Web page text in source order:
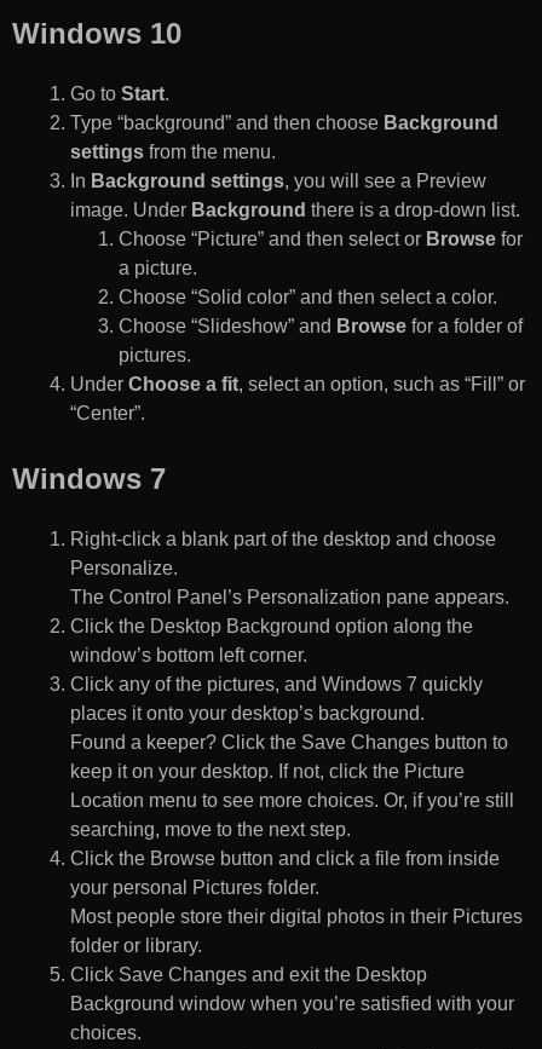
Windows 10
Go to Start.
Type “background” and then choose Background
settings from the menu.
In Background settings, you will see a Preview
image. Under Background there is a drop-down list.
Choose “Picture” and then select or Browse for
a picture.
Choose “Solid color” and then select a color.
Choose “Slideshow” and Browse for a folder of
pictures.
Under Choose a fit, select an option, such as “Fill” or
“Center”.
Windows 7
Right-click a blank part of the desktop and choose
Personalize.
The Control Panel’s Personalization pane appears.
Click the Desktop Background option along the
window’s bottom left corner.
Click any of the pictures, and Windows 7 quickly
places it onto your desktop’s background.
Found a keeper? Click the Save Changes button to
keep it on your desktop. If not, click the Picture
Location menu to see more choices. Or, if you’re still
searching, move to the next step.
Click the Browse button and click a file from inside
your personal Pictures folder.
Most people store their digital photos in their Pictures
folder or library.
Click Save Changes and exit the Desktop
Background window when you’re satisfied with your
choices.